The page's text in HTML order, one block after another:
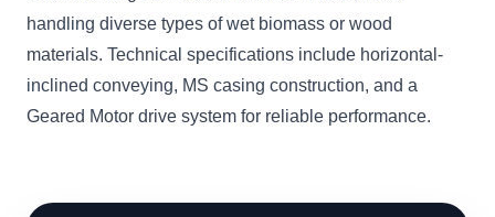
handling diverse types of wet biomass or wood
materials. Technical specifications include horizontal-
inclined conveying, MS casing construction, and a
Geared Motor drive system for reliable performance.